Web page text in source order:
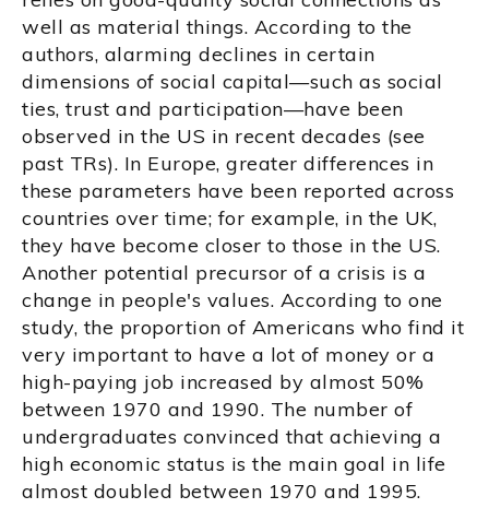
well as material things. According to the
authors, alarming declines in certain
dimensions of social capital—such as social
ties, trust and participation—have been
observed in the US in recent decades (see
past TRs). In Europe, greater differences in
these parameters have been reported across
countries over time; for example, in the UK,
they have become closer to those in the US.
Another potential precursor of a crisis is a
change in people's values. According to one
study, the proportion of Americans who find it
very important to have a lot of money or a
high-paying job increased by almost 50%
between 1970 and 1990. The number of
undergraduates convinced that achieving a
high economic status is the main goal in life
almost doubled between 1970 and 1995.